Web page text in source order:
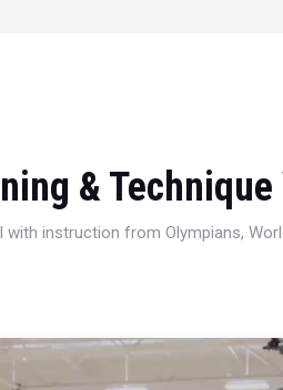
&
with instruction from Olympians,